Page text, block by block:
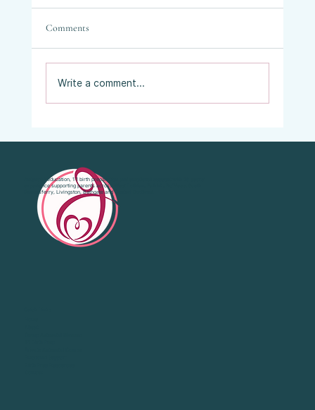
Choices Are.
Comments
Write a comment...
Antenatal education, 1:1 birth preparation and emotional support with 20 years’
experience supporting parents across West Lothian, Falkirk, Bo'Ness, South
Queensferry, Livingston, Bathgate and Central Scotland.